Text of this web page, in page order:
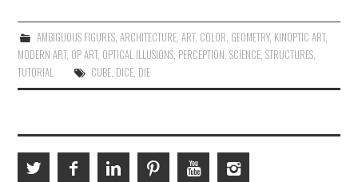
AMBIGUOUS FIGURES, ARCHITECTURE, ART, COLOR, GEOMETRY, KINOPTIC ART,
MODERN ART, OP ART, OPTICAL ILLUSIONS, PERCEPTION,SCIENCE,STRUCTURES,
TUTORIAL
CUBE, DICE, DIE